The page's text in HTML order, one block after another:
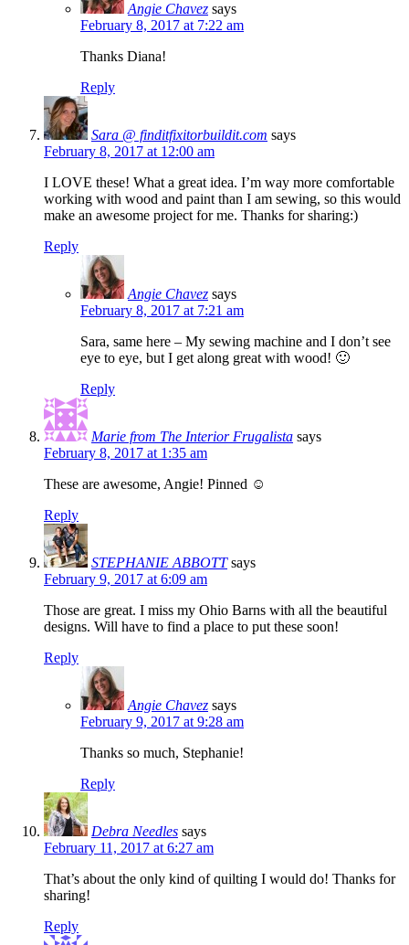
Angie Chavez says
February 8, 2017 at 7:22 am
Thanks Diana!
Reply
Sara @ finditfixitorbuildit.com says
February 8, 2017 at 12:00 am
I LOVE these! What a great idea. I’m way more comfortable
working with wood and paint than I am sewing, so this would
make an awesome project for me. Thanks for sharing:)
Reply
Angie Chavez says
February 8, 2017 at 7:21 am
Sara, same here – My sewing machine and I don’t see
eye to eye, but I get along great with wood! 🙂
Reply
Marie from The Interior Frugalista says
February 8, 2017 at 1:35 am
These are awesome, Angie! Pinned ☺
Reply
STEPHANIE ABBOTT says
February 9, 2017 at 6:09 am
Those are great. I miss my Ohio Barns with all the beautiful
designs. Will have to find a place to put these soon!
Reply
Angie Chavez says
February 9, 2017 at 9:28 am
Thanks so much, Stephanie!
Reply
Debra Needles says
February 11, 2017 at 6:27 am
That’s about the only kind of quilting I would do! Thanks for
sharing!
Reply